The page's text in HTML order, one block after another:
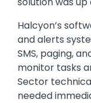
Halcyon’s
and alerts
SMS, paging,
monitor tasks
Sector
needed